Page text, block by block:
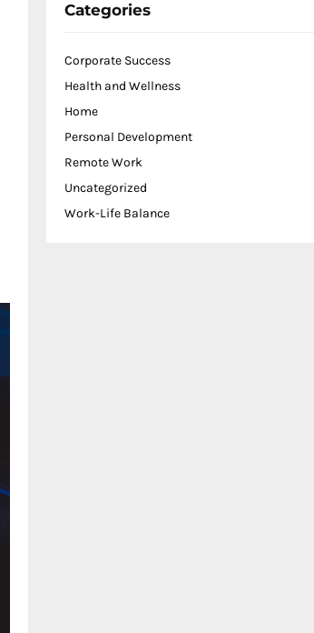
Categories
Corporate Success
Health and Wellness
Home
Personal Development
Remote Work
Uncategorized
Work-Life Balance